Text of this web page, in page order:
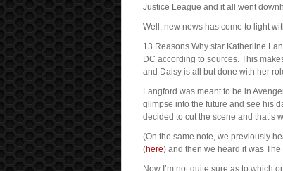
Justice League and it all went
Well, new news has come to light
13 Reasons Why star Katherline
DC according to sources. This
and Daisy is all but done with her
Langford was meant to be in
glimpse into the future and see his
decided to cut the scene and that’s
(On the same note, we previously
(here) and then we heard it was
Now I’m not quite sure as to which